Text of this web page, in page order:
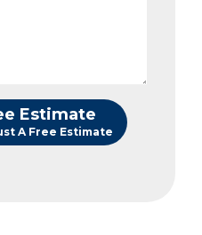
Estimate
A Free Estimate